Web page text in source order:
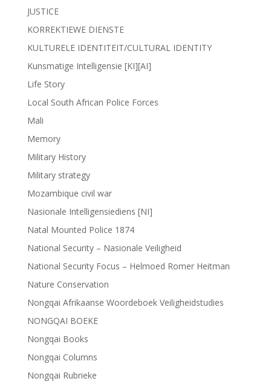
JUSTICE
KORREKTIEWE DIENSTE
KULTURELE IDENTITEIT/CULTURAL IDENTITY
Kunsmatige Intelligensie [KI][AI]
Life Story
Local South African Police Forces
Mali
Memory
Military History
Military strategy
Mozambique civil war
Nasionale Intelligensiediens [NI]
Natal Mounted Police 1874
National Security – Nasionale Veiligheid
National Security Focus – Helmoed Romer Heitman
Nature Conservation
Nongqai Afrikaanse Woordeboek Veiligheidstudies
NONGQAI BOEKE
Nongqai Books
Nongqai Columns
Nongqai Rubrieke